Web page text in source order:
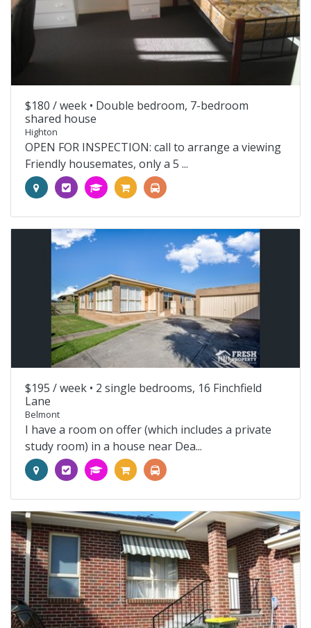
$180 / week • Double bedroom, 7-bedroom
shared house
Highton
OPEN FOR INSPECTION: call to arrange a viewing
Friendly housemates, only a 5 ...
$195 / week • 2 single bedrooms, 16 Finchfield
Lane
Belmont
I have a room on offer (which includes a private
study room) in a house near Dea...